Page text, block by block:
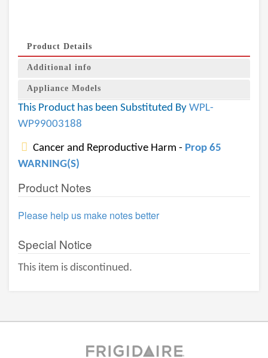
Product Details
Additional info
Appliance Models
This Product has been Substituted By WPL-
WP99003188
Cancer and Reproductive Harm - Prop 65
WARNING(S)
Product Notes
Please help us make notes better
Special Notice
This item is discontinued.